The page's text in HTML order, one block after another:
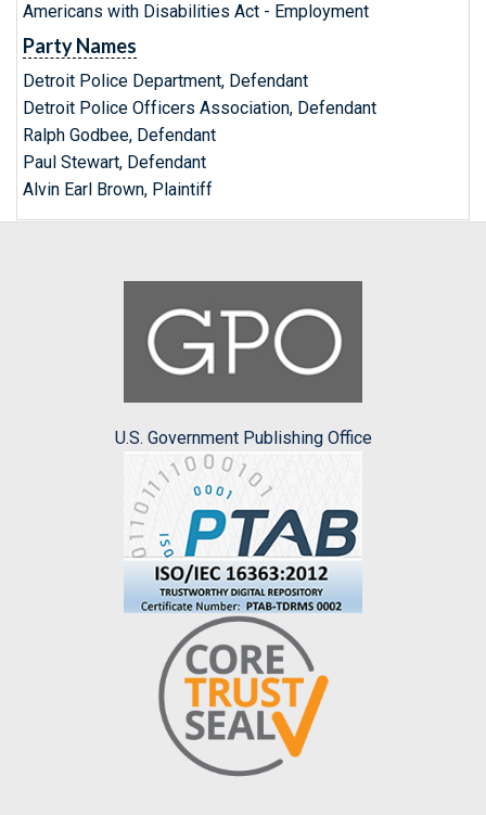
Americans with Disabilities Act - Employment
Party Names
Detroit Police Department, Defendant
Detroit Police Officers Association, Defendant
Ralph Godbee, Defendant
Paul Stewart, Defendant
Alvin Earl Brown, Plaintiff
U.S. Government Publishing Office